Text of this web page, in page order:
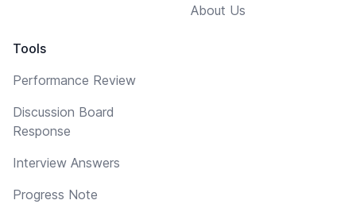
Tools
Performance Review
Discussion Board
Response
Interview Answers
Progress Note
About Us